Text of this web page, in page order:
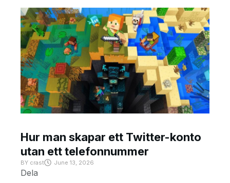
Hur man skapar ett Twitter-konto
utan ett telefonnummer
BY crast June 13, 2026
Dela